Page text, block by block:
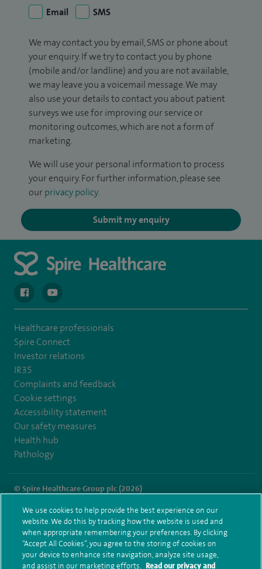
Email
SMS
We may contact you by email, SMS or phone about
your enquiry. If we try to contact you by phone
(mobile and/or landline) and you are not available,
we may leave you a voicemail message. We may
also use your details to contact you about patient
surveys we use for improving our service or
monitoring outcomes, which are not a form of
marketing.
We will use your personal information to process
your enquiry. For further information, please see
our privacy policy.
Submit my enquiry
navigate to https://en-gb.facebook.com/spireclarepark/
navigate to https://youtu.be/bmGCZPEDAZQ
Healthcare professionals
Spire Connect
Investor relations
IR35
Complaints and feedback
Cookie settings
Accessibility statement
Our safety measures
Health hub
Pathology
© Spire Healthcare Group plc (2026)
Terms and conditions Privacy notice Subject access request
Modern Slavery Act
Health hub sitemap
Spire Clare Park Sitemap
We use cookies to help provide the best experience on our
website. We do this by tracking how the website is used and
when appropriate remembering your preferences. By clicking
“Accept All Cookies”, you agree to the storing of cookies on
your device to enhance site navigation, analyze site usage,
and assist in our marketing efforts. Read our privacy and